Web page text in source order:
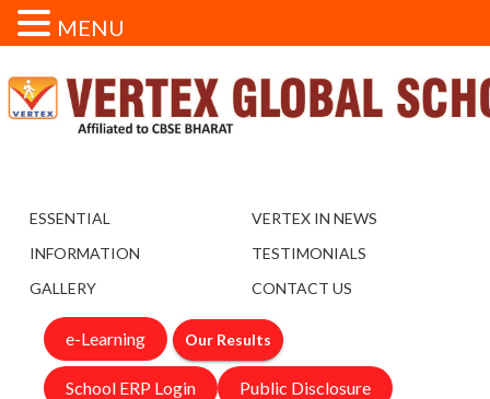
ESSENTIAL
INFORMATION
GALLERY
VERTEX IN NEWS
TESTIMONIALS
CONTACT US
e-Learning Our Results
School ERP Login Public Disclosure
MENU